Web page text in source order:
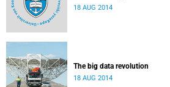
18 AUG 2014
The big data revolution
18 AUG 2014